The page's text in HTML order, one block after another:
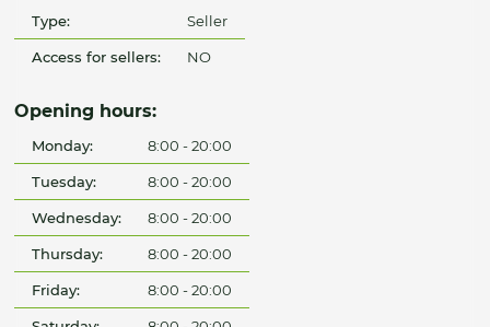
Type: Seller
Access for sellers: NO
Opening hours:
Monday: 8:00 - 20:00
Tuesday: 8:00 - 20:00
Wednesday: 8:00 - 20:00
Thursday: 8:00 - 20:00
Friday: 8:00 - 20:00